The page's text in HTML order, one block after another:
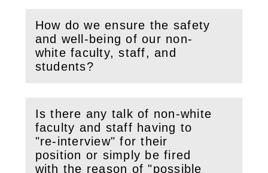
How do we ensure the safety
and well-being of our non-
white faculty, staff, and
students?
(Openthis section)
Is there any talk of non-white
faculty and staff having to
"re-interview" for their
position or simply be fired
with the reason of "possible
(Openthis section)